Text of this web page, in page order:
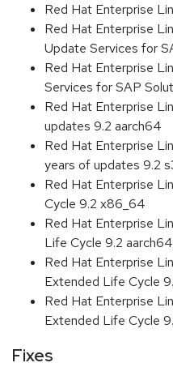
Red Hat Enterprise
Red Hat Enterprise
Update Services for
Red Hat Enterprise
Services for SAP
Red Hat Enterprise
updates 9.2 aarch64
Red Hat Enterprise
years of updates 9.2
Red Hat Enterprise
Cycle 9.2 x86_64
Red Hat Enterprise
Life Cycle 9.2 aarch64
Red Hat Enterprise
Extended Life Cycle
Red Hat Enterprise
Extended Life Cycle
Fixes